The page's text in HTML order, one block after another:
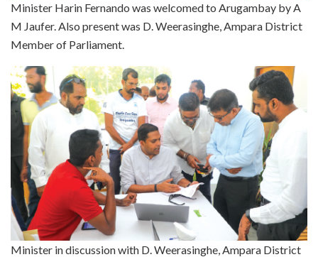
Minister Harin Fernando was welcomed to Arugambay by A
M Jaufer. Also present was D. Weerasinghe, Ampara District
Member of Parliament.
Minister in discussion with D. Weerasinghe, Ampara District